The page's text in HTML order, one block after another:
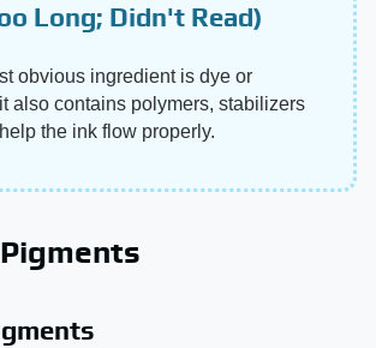
Long; Didn't Read)
obvious ingredient is dye or
also contains polymers, stabilizers
the ink flow properly.